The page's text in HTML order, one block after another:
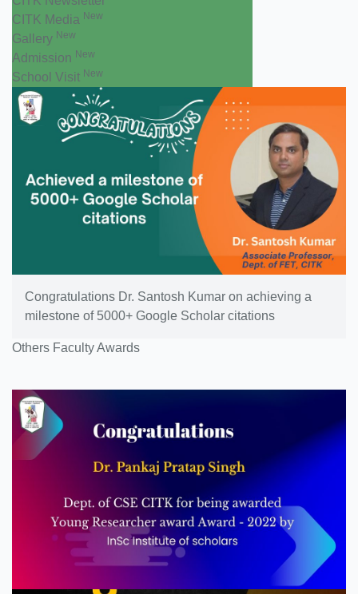
CITK Media New
Gallery New
Admission New
School Visit New
Congratulations Dr. Santosh Kumar on achieving a
milestone of 5000+ Google Scholar citations
Others Faculty Awards